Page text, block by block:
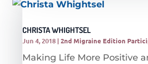
CHRISTA WHIGHTSEL
Jun 4, 2018| 2nd Migraine Edition
Making Life More Positive